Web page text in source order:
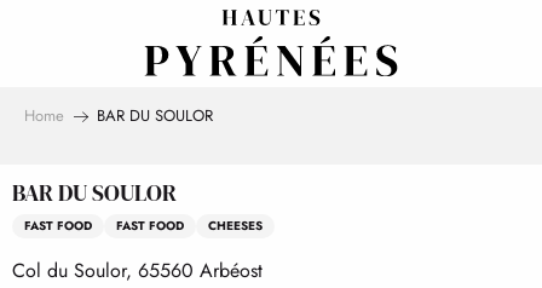
Home BAR DU SOULOR
BAR DU SOULOR
FAST FOOD FAST FOOD CHEESES
Col du Soulor, 65560 Arbéost